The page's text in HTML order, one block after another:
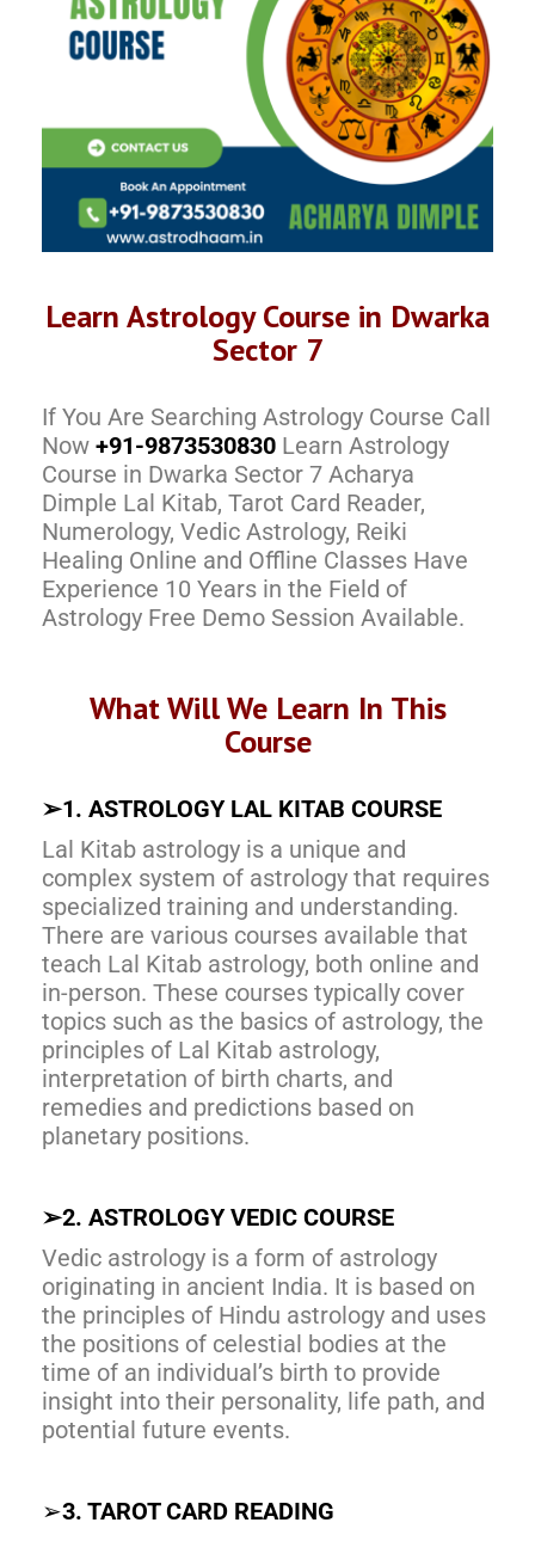
Learn Astrology Course in Dwarka
Sector 7
If You Are Searching Astrology Course Call
Now +91-9873530830 Learn Astrology
Course in Dwarka Sector 7 Acharya
Dimple Lal Kitab, Tarot Card Reader,
Numerology, Vedic Astrology, Reiki
Healing Online and Offline Classes Have
Experience 10 Years in the Field of
Astrology Free Demo Session Available.
What Will We Learn In This
Course
➢1. ASTROLOGY LAL KITAB COURSE
Lal Kitab astrology is a unique and
complex system of astrology that requires
specialized training and understanding.
There are various courses available that
teach Lal Kitab astrology, both online and
in-person. These courses typically cover
topics such as the basics of astrology, the
principles of Lal Kitab astrology,
interpretation of birth charts, and
remedies and predictions based on
planetary positions.
➢2. ASTROLOGY VEDIC COURSE
Vedic astrology is a form of astrology
originating in ancient India. It is based on
the principles of Hindu astrology and uses
the positions of celestial bodies at the
time of an individual’s birth to provide
insight into their personality, life path, and
potential future events.
➢3. TAROT CARD READING